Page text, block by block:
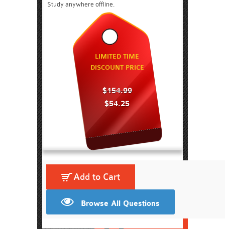
Study anywhere offline.
LIMITED TIME
DISCOUNT PRICE
$154.99
$54.25
Add to Cart
Browse All Questions